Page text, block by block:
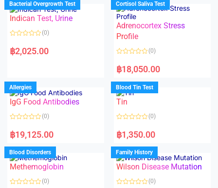
0
o
u
t
f
0
o
u
o
f
5
Bacterial Overgrowth Test
Indican Test, Urine
a
t
u
t
o
f
5
(0)
฿2,025.00
Cortisol Saliva Test
Adrenocortex Stress
Profile
a
t
d
0
o
u
f
(0)
฿18,050.00
Allergies
IgG Food Antibodies
a
t
d
0
o
u
o
f
(0)
฿19,125.00
Blood Tin Test
Tin
a
t
d
0
o
u
o
f
(0)
฿1,350.00
Blood Disorders
Methemoglobin
(0)
Family History
Wilson Disease Mutation
(0)